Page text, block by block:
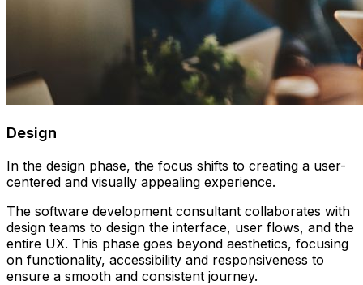
Design
In the design phase, the focus shifts to creating a user-
centered and visually appealing experience.
The software development consultant collaborates with
design teams to design the interface, user flows, and the
entire UX. This phase goes beyond aesthetics, focusing
on functionality, accessibility and responsiveness to
ensure a smooth and consistent journey.